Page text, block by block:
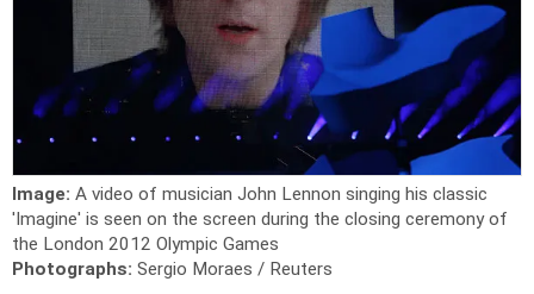
Image: A video of musician John Lennon singing his classic
'Imagine' is seen on the screen during the closing ceremony of
the London 2012 Olympic Games
Photographs: Sergio Moraes / Reuters